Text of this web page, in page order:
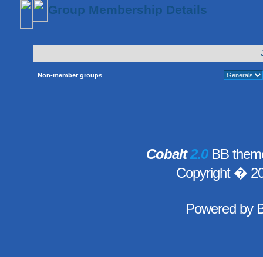
Group Membership Details
Non-member groups
Cobalt2.0BB
Copyright �
Powered by